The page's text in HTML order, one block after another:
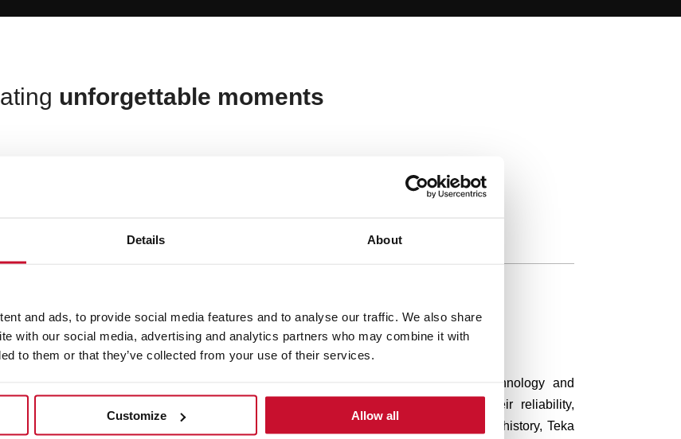
Details About
and ads, to provide social media features and to analyse our traffic. We also share
with our social media, advertising and analytics partners who may combine it with
to them or that they’ve collected from your use of their services.
Customize Allow all
unforgettable moments
in everything we do, to achieve
meaningful
Cook your wayto life
appliances to
Our trademark, born in Germany, relies on quality, technology and
innovation. Teka products are known worldwide for their reliability,
efficiency and precision. Today, after almost 100 years of history, Teka